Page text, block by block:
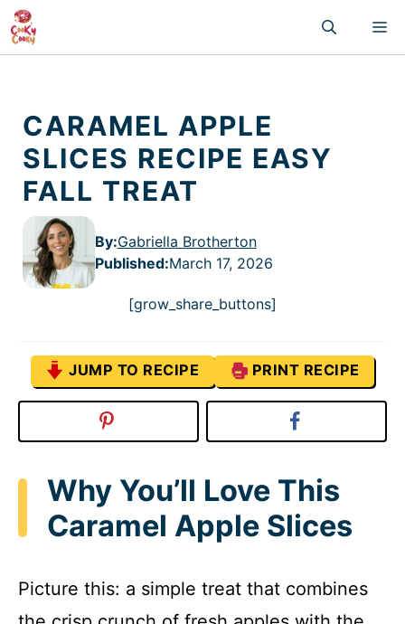
Skip
to
content
CARAMEL APPLE
SLICES RECIPE EASY
FALL TREAT
By:Gabriella Brotherton
Published:March 17, 2026
[grow_share_buttons]
JUMP TO RECIPE PRINT RECIPE
Why You’ll Love This
Caramel Apple Slices
Picture this: a simple treat that combines